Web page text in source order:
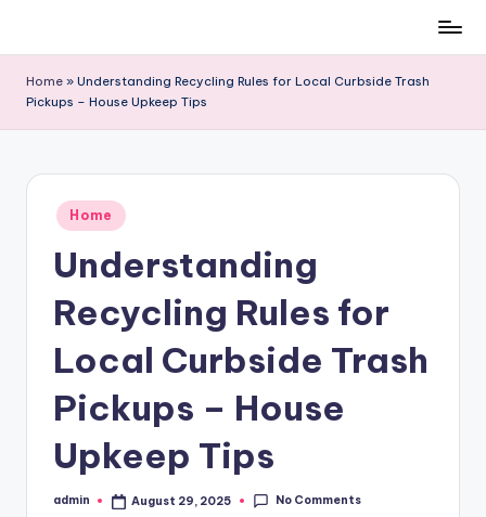
content
Home » Understanding Recycling Rules for Local Curbside Trash
Pickups – House Upkeep Tips
Posted
in
Home
Understanding
Recycling Rules for
Local Curbside Trash
Pickups – House
Upkeep Tips
Posted
admin August 29, 2025 No Comments